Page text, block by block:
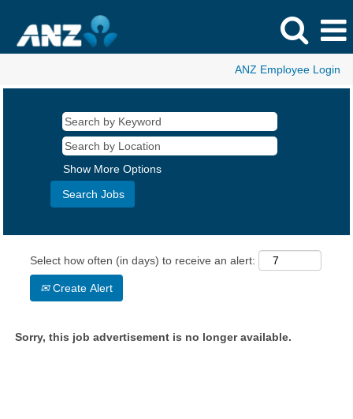
ANZ Employee Login
Show More Options
Select how often (in days) to receive an alert:
Create Alert
Sorry, this job advertisement is no longer available.